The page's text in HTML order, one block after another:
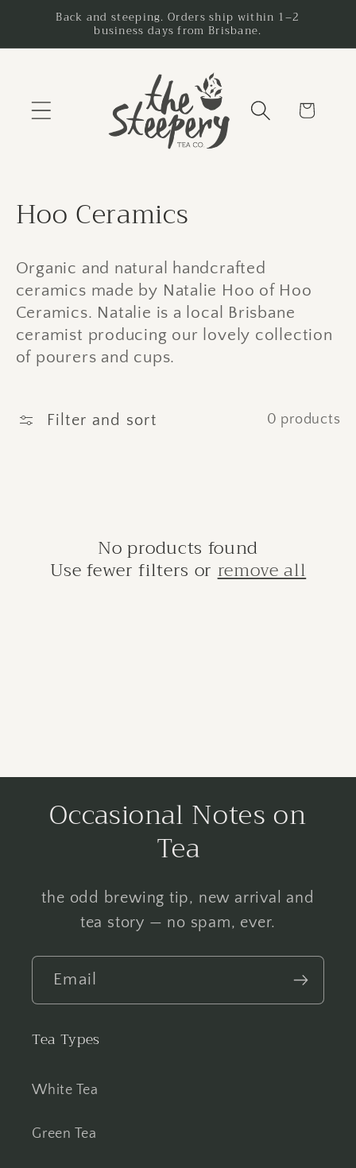
Skip to
Back and steeping. Orders ship within 1–2
business days from Brisbane.
Cart
C
l
l
e
t
Hoo Ceramics
Organic and natural handcrafted
ceramics made by Natalie Hoo of Hoo
Ceramics. Natalie is a local Brisbane
ceramist producing our lovely collection
of pourers and cups.
Filter and sort 0 products
No products found
Use fewer filters orremove all
Occasional Notes on
Tea
the odd brewing tip, new arrival and
tea story — no spam, ever.
Email
Tea Types
White Tea
Green Tea